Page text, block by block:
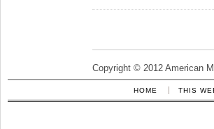
Copyright © 2012 American
HOME THIS